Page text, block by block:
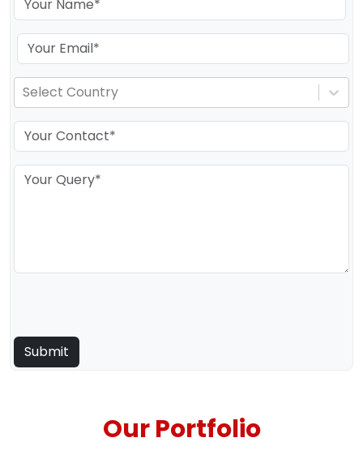
Select Country
Our Portfolio